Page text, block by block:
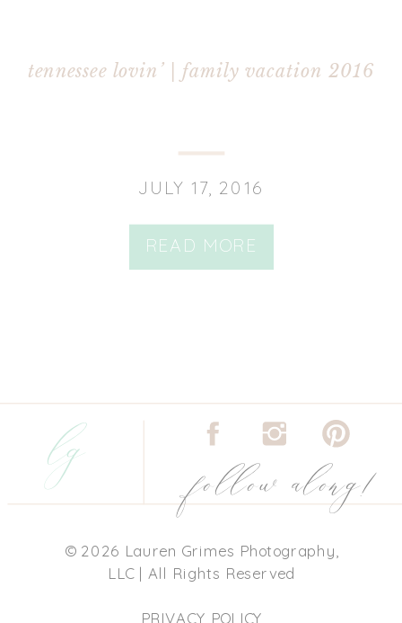
READ MORE
JULY 17, 2016
tennessee lovin’ | family vacation 2016
lg
© 2026 Lauren Grimes Photography,
LLC | All Rights Reserved
PRIVACY POLICY
follow along!